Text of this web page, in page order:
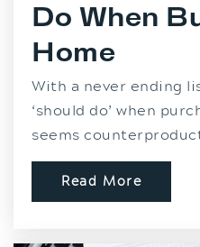
Do When
Home
With a never ending
‘should do’ when
seems
Read More